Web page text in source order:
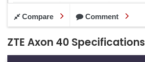
Compare Comment
ZTE Axon 40 Specifications